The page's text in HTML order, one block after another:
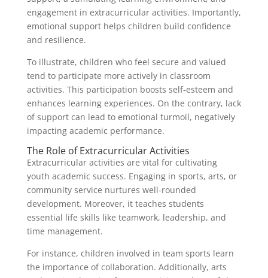
engagement in extracurricular activities. Importantly,
emotional support helps children build confidence
and resilience.
To illustrate, children who feel secure and valued
tend to participate more actively in classroom
activities. This participation boosts self-esteem and
enhances learning experiences. On the contrary, lack
of support can lead to emotional turmoil, negatively
impacting academic performance.
The Role of Extracurricular Activities
Extracurricular activities are vital for cultivating
youth academic success. Engaging in sports, arts, or
community service nurtures well-rounded
development. Moreover, it teaches students
essential life skills like teamwork, leadership, and
time management.
For instance, children involved in team sports learn
the importance of collaboration. Additionally, arts